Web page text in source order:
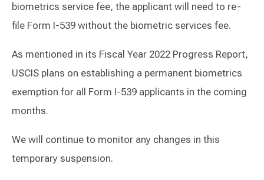
biometrics service fee, the applicant will need to re-
file Form I-539 without the biometric services fee.
As mentioned in its Fiscal Year 2022 Progress Report,
USCIS plans on establishing a permanent biometrics
exemption for all Form I-539 applicants in the coming
months.
We will continue to monitor any changes in this
temporary suspension.